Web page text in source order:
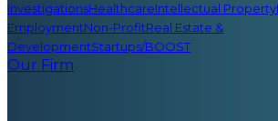
InvestigationsHealthcareIntellectual Property
EmploymentNon-ProfitReal Estate &
DevelopmentStartups/BOOST
Our Firm